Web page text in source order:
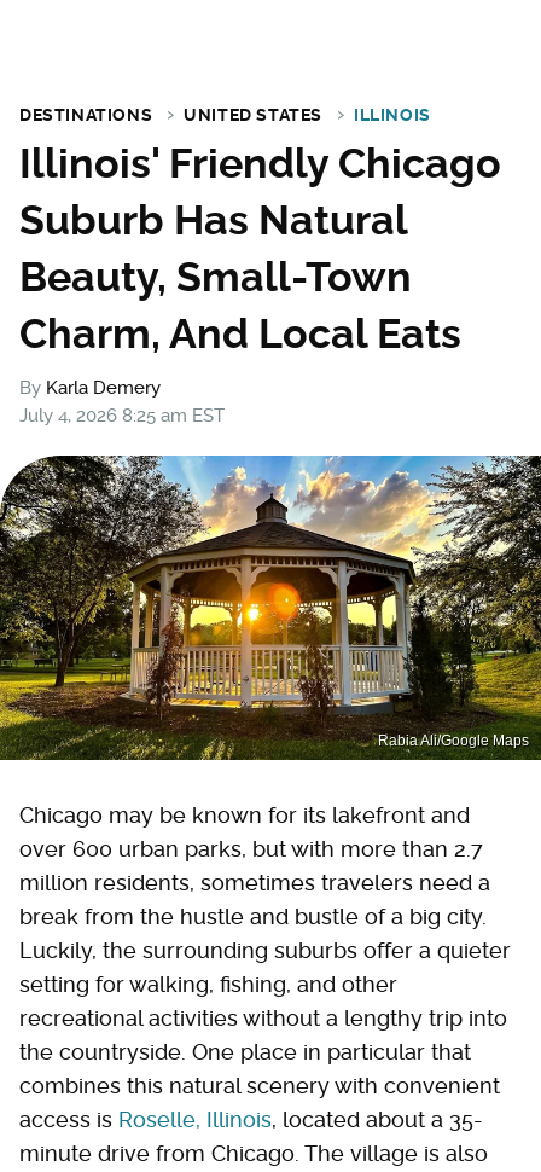
DESTINATIONS UNITED STATES ILLINOIS
Illinois' Friendly Chicago
Suburb Has Natural
Beauty, Small-Town
Charm, And Local Eats
By Karla Demery
July 4, 2026 8:25 am EST
Rabia Ali/Google Maps
Chicago may be known for its lakefront and
over 600 urban parks, but with more than 2.7
million residents, sometimes travelers need a
break from the hustle and bustle of a big city.
Luckily, the surrounding suburbs offer a quieter
setting for walking, fishing, and other
recreational activities without a lengthy trip into
the countryside. One place in particular that
combines this natural scenery with convenient
access is Roselle, Illinois, located about a 35-
minute drive from Chicago. The village is also